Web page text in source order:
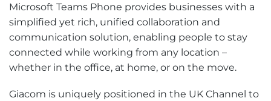
Microsoft Teams Phone provides businesses with a
simplified yet rich, unified collaboration and
communication solution, enabling people to stay
connected while working from any location –
whether in the office, at home, or on the move.
Giacom is uniquely positioned in the UK Channel to